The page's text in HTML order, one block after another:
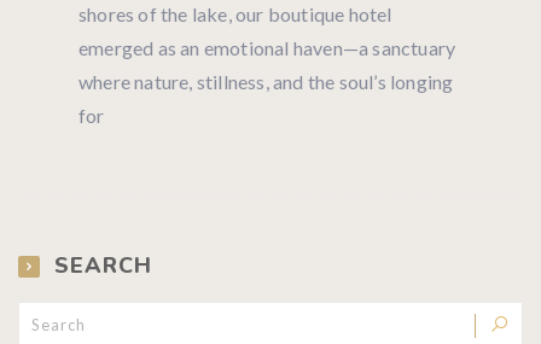
shores of the lake, our boutique hotel
emerged as an emotional haven—a sanctuary
where nature, stillness, and the soul’s longing
for
SEARCH